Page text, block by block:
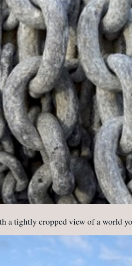
a tightly cropped view of a world